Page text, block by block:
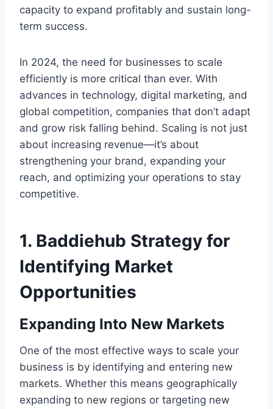
capacity to expand profitably and sustain long-
term success.
In 2024, the need for businesses to scale
efficiently is more critical than ever. With
advances in technology, digital marketing, and
global competition, companies that don’t adapt
and grow risk falling behind. Scaling is not just
about increasing revenue—it’s about
strengthening your brand, expanding your
reach, and optimizing your operations to stay
competitive.
1. Baddiehub Strategy for
Identifying Market
Opportunities
Expanding Into New Markets
One of the most effective ways to scale your
business is by identifying and entering new
markets. Whether this means geographically
expanding to new regions or targeting new